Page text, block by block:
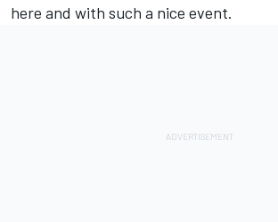
here and with such a nice event.